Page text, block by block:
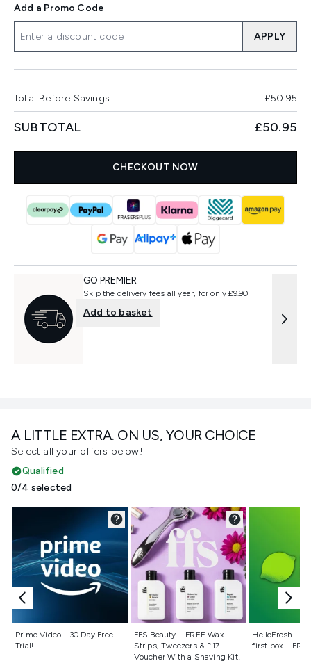
A LITTLE EXTRA. ON US, YOUR CHOICE
Select all your offers below!
Qualified
0/4 selected
Prime Video - 30 Day Free
Trial!
Not selected
FFS Beauty – FREE Wax
Strips, Tweezers & £17
Voucher With a Shaving Kit!
Not selected
HelloFresh –
first box +
Not
Add a Promo Code
APPLY
Total Before Savings £50.95
SUBTOTAL £50.95
CHECKOUT NOW
GO PREMIER
Skip the delivery fees all year, for only £9.90
Add to basket